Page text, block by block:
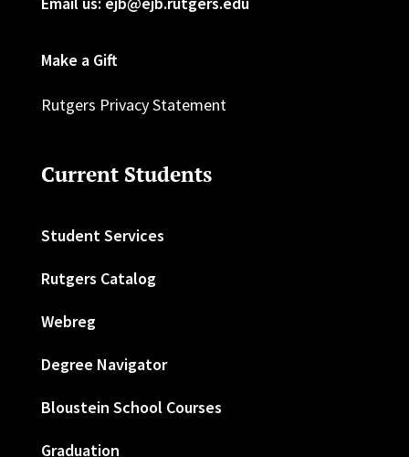
Make a Gift
Rutgers Privacy Statement
Current Students
Student Services
Rutgers Catalog
Webreg
Degree Navigator
Bloustein School Courses
Graduation